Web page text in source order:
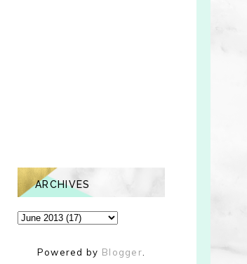
ARCHIVES
Powered by Blogger